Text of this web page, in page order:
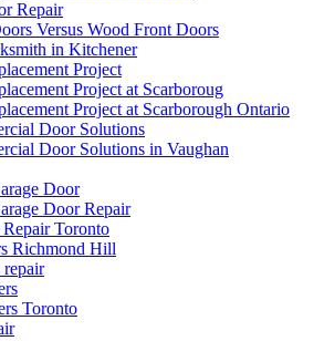
Repair
Versus Wood Front Doors
in Kitchener
Project
Project at Scarboroug
Project at Scarborough Ontario
Door Solutions
Door Solutions in Vaughan
Door
Door Repair
Toronto
Richmond Hill
Toronto